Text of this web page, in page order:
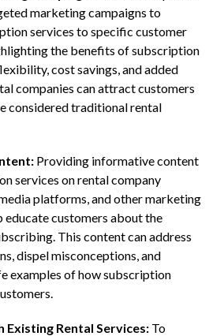
marketing campaigns to
services to specific customer
the benefits of subscription
cost savings, and added
companies can attract customers
considered traditional rental
Providing informative content
services on rental company
platforms, and other marketing
educate customers about the
This content can address
dispel misconceptions, and
examples of how subscription
Rental Services: To